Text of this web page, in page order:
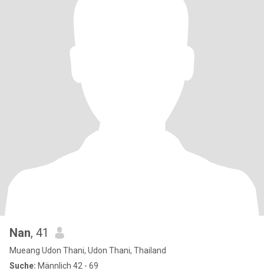
Nan, 41
Mueang Udon Thani, Udon Thani, Thailand
Suche: Männlich 42 - 69